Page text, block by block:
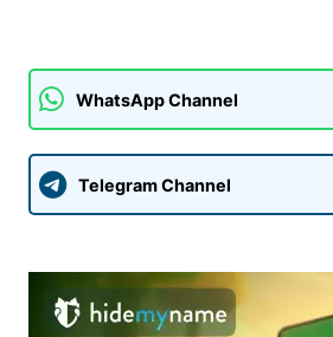
WhatsApp Channel
Telegram Channel